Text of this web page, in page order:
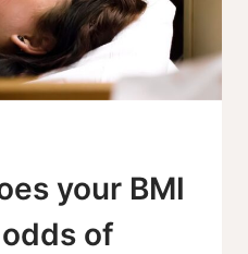
your BMI
of